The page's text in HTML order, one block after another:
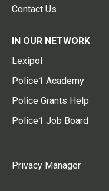
Contact Us
IN OUR NETWORK
Lexipol
Police1 Academy
Police Grants Help
Police1 Job Board
Privacy Manager